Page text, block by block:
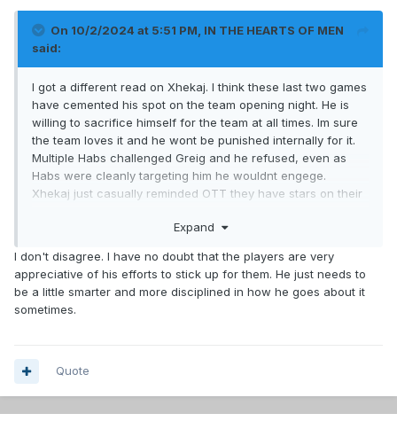
On 10/2/2024 at 5:51 PM, IN THE HEARTS OF MEN
said:
I got a different read on Xhekaj. I think these last two games
have cemented his spot on the team opening night. He is
willing to sacrifice himself for the team at all times. Im sure
the team loves it and he wont be punished internally for it.
Multiple Habs challenged Greig and he refused, even as
Habs were cleanly targeting him he wouldnt engege.
Xhekaj just casually reminded OTT they have stars on their
own up for his "head hunting" of Dach. Eventually he did
Expand
I don't disagree. I have no doubt that the players are very
appreciative of his efforts to stick up for them. He just needs to
be a little smarter and more disciplined in how he goes about it
sometimes.
Quote